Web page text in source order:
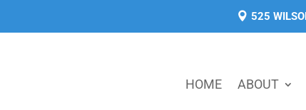
525
HOME ABOUT